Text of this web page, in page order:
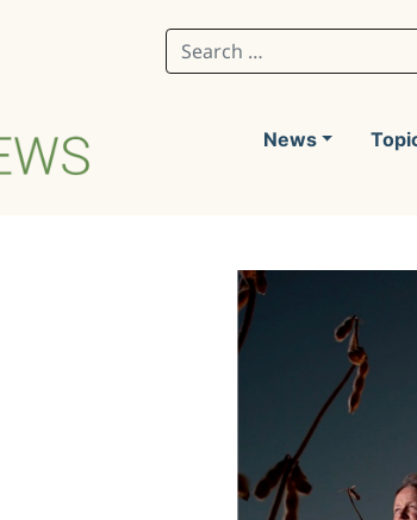
Search for:
News